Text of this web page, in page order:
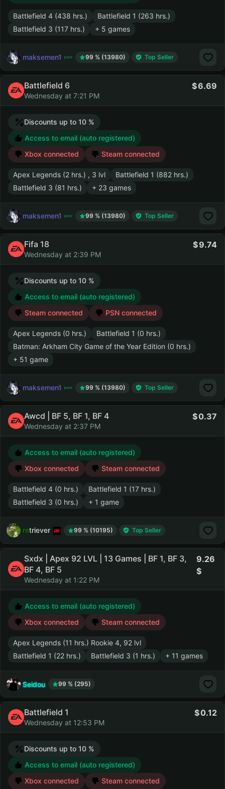
Battlefield 4 (438 hrs.)
Battlefield 1 (263 hrs.)
Battlefield 3 (117 hrs.)
+ 5 games
maksemen1 99 % (13980) Top Seller
Battlefield 6
Wednesday at 7:21 PM
6.69
Discounts up to 10 %
Access to email (auto registered)
Xbox connected
Steam connected
Apex Legends (2 hrs.) , 3 lvl
Battlefield 1 (882 hrs.)
Battlefield 3 (81 hrs.)
+ 23 games
maksemen1 99 % (13980) Top Seller
Fifa 18
Wednesday at 2:39 PM
9.74
Discounts up to 10 %
Access to email (auto registered)
Steam connected
PSN connected
Apex Legends (0 hrs.)
Battlefield 1 (0 hrs.)
Batman: Arkham City Game of the Year Edition (0 hrs.)
+ 51 game
maksemen1 99 % (13980) Top Seller
Awcd | BF 5, BF 1, BF 4
Wednesday at 2:37 PM
0.37
Access to email (auto registered)
Xbox connected
Steam connected
Battlefield 4 (0 hrs.)
Battlefield 1 (17 hrs.)
Battlefield 3 (0 hrs.)
+ 1 game
retriever 99 % (10195) Top Seller
Sxdx | Apex 92 LVL | 13 Games | BF 1, BF 3,
BF 4, BF 5
Wednesday at 1:22 PM
9.26
Access to email (auto registered)
Xbox connected
Steam connected
Apex Legends (11 hrs.) Rookie 4, 92 lvl
Battlefield 1 (22 hrs.)
Battlefield 3 (1 hrs.) + 11 games
Seidou 99 % (295)
Battlefield 1
Wednesday at 12:53 PM
0.12
Discounts up to 10 %
Access to email (auto registered)
Xbox connected
Steam connected